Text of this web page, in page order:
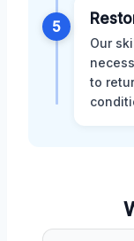
5
Our
to